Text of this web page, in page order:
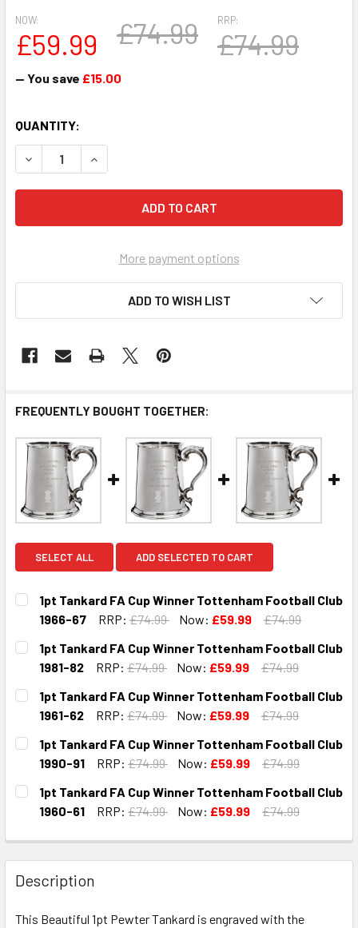
RRP:
£74.99
NOW:
£59.99 £74.99
— You save £15.00
CURRENT
STOCK:
QUANTITY:
DECREASE QUANTITY OF 1PT TANKARD FA CUP WINNER
INCREASE QUANTITY OF 1PT TANKARD FA
More payment options
ADD TO WISH LIST
FREQUENTLY BOUGHT TOGETHER:
SELECT ALL ADD SELECTED TO CART
1pt Tankard FA Cup Winner Tottenham Football Club
1966-67
RRP: £74.99 Now: £59.99
£74.99
CURRENT
STOCK:
QUANTITY:
DECREASE QUANTITY OF 1PT TANKARD FA CUP WINNER
INCREASE QUANTITY OF 1PT TANKARD FA
1pt Tankard FA Cup Winner Tottenham Football Club
1981-82
RRP: £74.99 Now: £59.99
£74.99
CURRENT
STOCK:
QUANTITY:
DECREASE QUANTITY OF 1PT TANKARD FA CUP WINNER
INCREASE QUANTITY OF 1PT TANKARD FA
1pt Tankard FA Cup Winner Tottenham Football Club
1961-62
RRP: £74.99 Now: £59.99
£74.99
CURRENT
STOCK:
QUANTITY:
DECREASE QUANTITY OF 1PT TANKARD FA CUP WINNER
INCREASE QUANTITY OF 1PT TANKARD FA
1pt Tankard FA Cup Winner Tottenham Football Club
1990-91
RRP: £74.99 Now: £59.99
£74.99
CURRENT
STOCK:
QUANTITY:
DECREASE QUANTITY OF 1PT TANKARD FA CUP WINNER
INCREASE QUANTITY OF 1PT TANKARD FA
1pt Tankard FA Cup Winner Tottenham Football Club
1960-61
RRP: £74.99 Now: £59.99
£74.99
DECREASE QUANTITY OF 1PT TANKARD FA CUP WINNER
INCREASE QUANTITY OF 1PT TANKARD FA
Description
This Beautiful 1pt Pewter Tankard is engraved with the